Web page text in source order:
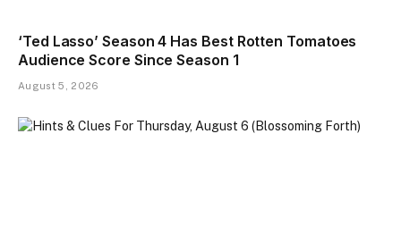
‘Ted Lasso’ Season 4 Has Best Rotten Tomatoes
Audience Score Since Season 1
August 5, 2026